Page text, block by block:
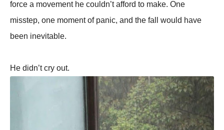
force a movement he couldn’t afford to make. One
misstep, one moment of panic, and the fall would have
been inevitable.
He didn’t cry out.